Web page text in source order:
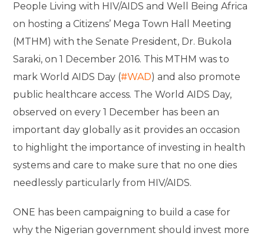
People Living with HIV/AIDS and Well Being Africa
on hosting a Citizens’ Mega Town Hall Meeting
(MTHM) with the Senate President, Dr. Bukola
Saraki, on 1 December 2016. This MTHM was to
mark World AIDS Day (#WAD) and also promote
public healthcare access. The World AIDS Day,
observed on every 1 December has been an
important day globally as it provides an occasion
to highlight the importance of investing in health
systems and care to make sure that no one dies
needlessly particularly from HIV/AIDS.
ONE has been campaigning to build a case for
why the Nigerian government should invest more